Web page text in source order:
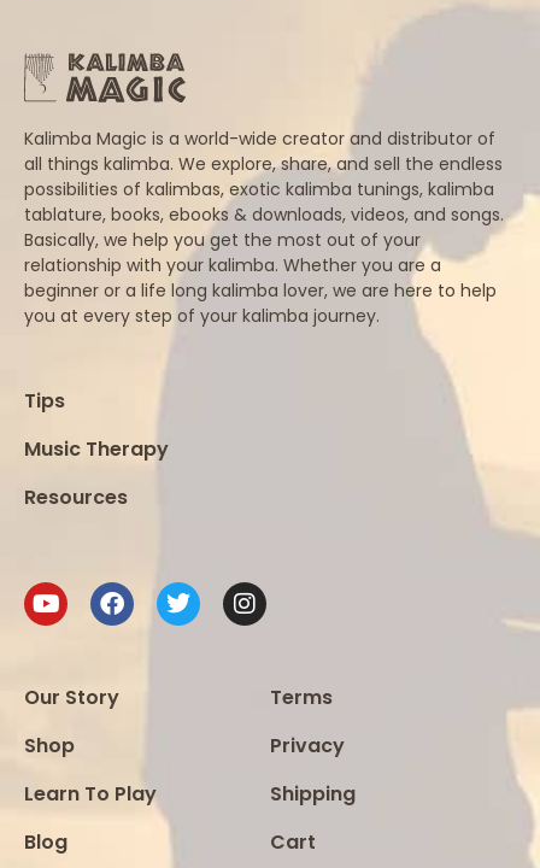
Kalimba Magic is a world-wide creator and distributor of
all things kalimba. We explore, share, and sell the endless
possibilities of kalimbas, exotic kalimba tunings, kalimba
tablature, books, ebooks & downloads, videos, and songs.
Basically, we help you get the most out of your
relationship with your kalimba. Whether you are a
beginner or a life long kalimba lover, we are here to help
you at every step of your kalimba journey.
Tips
Music Therapy
Resources
Our Story
Shop
Learn To Play
Blog
Terms
Privacy
Shipping
Cart